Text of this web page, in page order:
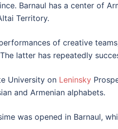
Barnaul has a center of
Territory.
of creative
latter has repeatedly
University on Leninsky
and Armenian alphabets.
was opened in Barnaul,